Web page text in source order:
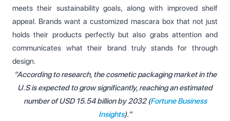
meets their sustainability goals, along with improved shelf
appeal. Brands want a customized mascara box that not just
holds their products perfectly but also grabs attention and
communicates what their brand truly stands for through
design.
“According to research, the cosmetic packaging market in the
U.S is expected to grow significantly, reaching an estimated
number of USD 15.54 billion by 2032 (Fortune Business
Insights).”